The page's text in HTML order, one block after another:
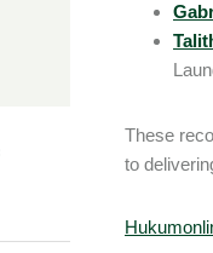
These
to